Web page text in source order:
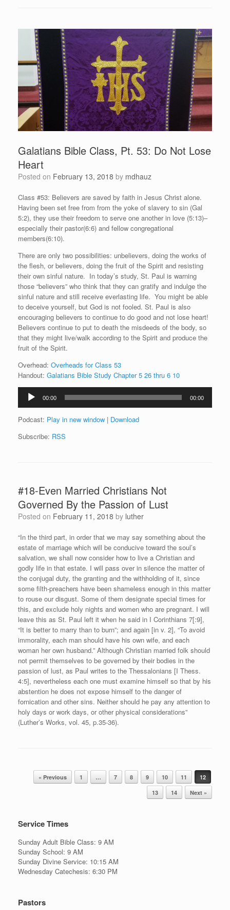
Galatians Bible Class, Pt. 53: Do Not Lose
Heart
Posted on February 13, 2018 by mdhauz
Class #53: Believers are saved by faith in Jesus Christ alone.
Having been set free from from the yoke of slavery to sin (Gal
5:2), they use their freedom to serve one another in love (5:13)–
especially their pastor(6:6) and fellow congregational
members(6:10).
There are only two possibilities: unbelievers, doing the works of
the flesh, or believers, doing the fruit of the Spirit and resisting
their own sinful nature. In today’s study, St. Paul is warning
those “believers” who think that they can gratify and indulge the
sinful nature and still receive everlasting life. You might be able
to deceive yourself, but God is not fooled. St. Paul is also
encouraging believers to continue to do good and not lose heart!
Believers continue to put to death the misdeeds of the body, so
that they might live/walk according to the Spirit and produce the
fruit of the Spirit.
Overhead: Overheads for Class 53
Handout: Galatians Bible Study Chapter 5 26 thru 6 10
Audio
Player
00:00 00:00
Podcast: Play in new window | Download
Subscribe: RSS
#18-Even Married Christians Not
Governed By the Passion of Lust
Posted on February 11, 2018 by luther
“In the third part, in order that we may say something about the
estate of marriage which will be conducive toward the soul’s
salvation, we shall now consider how to live a Christian and
godly life in that estate. I will pass over in silence the matter of
the conjugal duty, the granting and the withholding of it, since
some filth-preachers have been shameless enough in this matter
to rouse our disgust. Some of them designate special times for
this, and exclude holy nights and women who are pregnant. I will
leave this as St. Paul left it when he said in I Corinthians 7[:9],
“It is better to marry than to burn”; and again [in v. 2], “To avoid
immorality, each man should have his own wife, and each
woman her own husband.” Although Christian married folk should
not permit themselves to be governed by their bodies in the
passion of lust, as Paul writes to the Thessalonians [I Thess.
4:5], nevertheless each one must examine himself so that by his
abstention he does not expose himself to the danger of
fornication and other sins. Neither should he pay any attention to
holy days or work days, or other physical considerations”
(Luther’s Works, vol. 45, p.35-36).
Post navigation
« Previous 1 … 7 8 9 10 11
12
13
14 Next »
Service Times
Sunday Adult Bible Class: 9 AM
Sunday School: 9 AM
Sunday Divine Service: 10:15 AM
Wednesday Catechesis: 6:30 PM
Pastors